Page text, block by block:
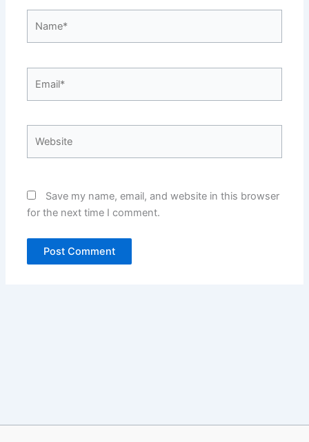
Save my name, email, and website in this browser
for the next time I comment.